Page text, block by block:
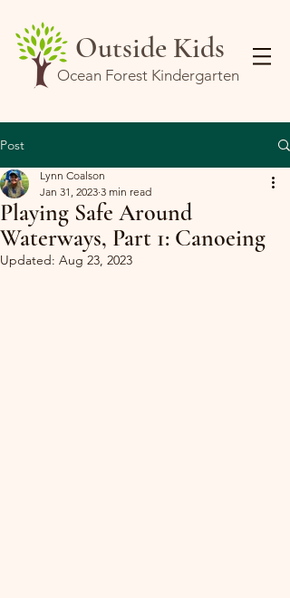
Outside Kids
Ocean Forest Kindergarten
Post
Playing Safe Around
Waterways, Part 1: Canoeing
Lynn Coalson
Jan 31, 2023 3 min read
Updated: Aug 23, 2023